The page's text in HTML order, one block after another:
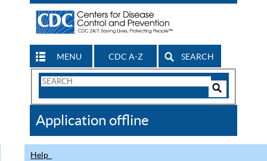
MENU CDC A-Z SEARCH
Search
CDC
Application offline
Help